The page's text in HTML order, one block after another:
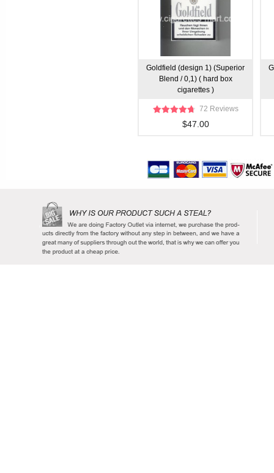
Goldfield (design 1) (Superior
Blend / 0,1) ( hard box
cigarettes )
72 Reviews
$47.00